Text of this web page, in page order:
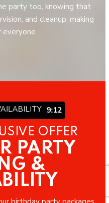
party too, knowing that
and cleanup, making
everyone.
9:06
OFFER
PARTY
&